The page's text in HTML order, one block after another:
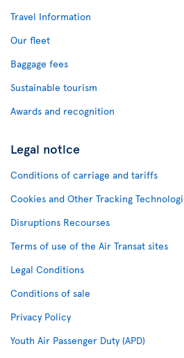
Travel Information
Our fleet
Baggage fees
Sustainable tourism
Awards and recognition
Legal notice
Conditions of carriage and tariffs
Cookies and Other Tracking
Disruptions Recourses
Terms of use of the Air Transat sites
Legal Conditions
Conditions of sale
Privacy Policy
Youth Air Passenger Duty (APD)